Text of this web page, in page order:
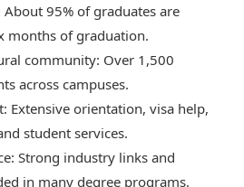
95% of graduates are
months of graduation.
community: Over 1,500
across campuses.
Extensive orientation, visa help,
student services.
Strong industry links and
in many degree programs.